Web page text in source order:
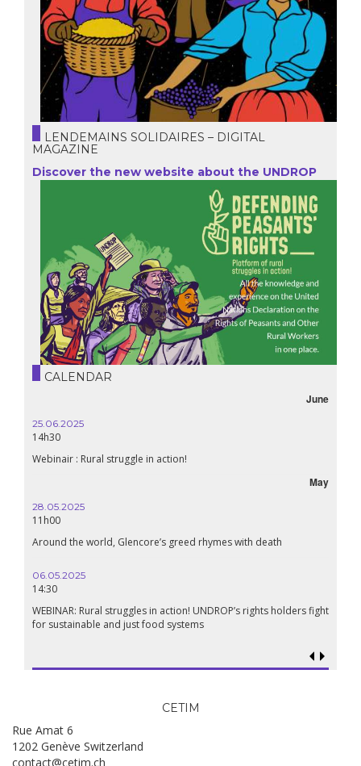
LENDEMAINS SOLIDAIRES – DIGITAL
MAGAZINE
Discover the new website about the UNDROP
CALENDAR
June
25.06.2025
14h30
Webinair : Rural struggle in action!
May
28.05.2025
11h00
Around the world, Glencore’s greed rhymes with death
06.05.2025
14:30
WEBINAR: Rural struggles in action! UNDROP’s rights holders fight
for sustainable and just food systems
CETIM
Rue Amat 6
1202 Genève Switzerland
contact@cetim.ch